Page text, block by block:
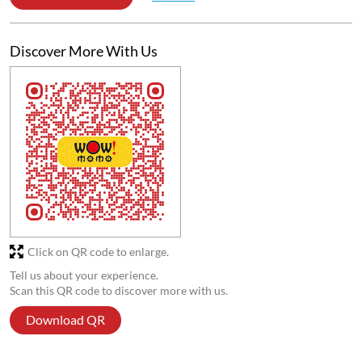
Discover More With Us
Tell us about your experience.
Scan this QR code to discover more with us.
Download QR
Click on QR code to enlarge.